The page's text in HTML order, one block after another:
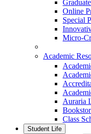
Online
Special
Micro-
Academic
Auraria
Class
Student Life